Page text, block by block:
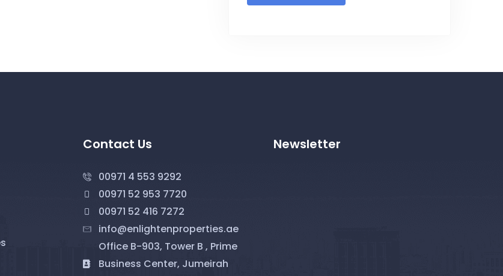
Contact Us
00971 4 553 9292
00971 52 953 7720
00971 52 416 7272
info@enlightenproperties.ae
Office B-903, Tower B , Prime
Business Center, Jumeirah
Newsletter